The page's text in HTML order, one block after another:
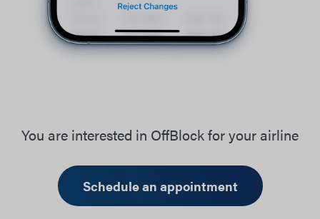
You are interested in OffBlock for your airline
Schedule an appointment